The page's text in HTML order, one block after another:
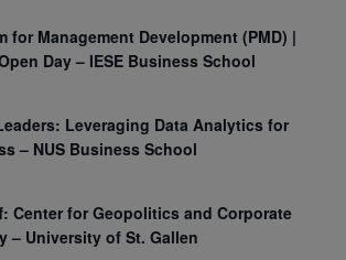
for Management Development (PMD) |
Day – IESE Business School
Leveraging Data Analytics for
– NUS Business School
Center for Geopolitics and Corporate
– University of St. Gallen